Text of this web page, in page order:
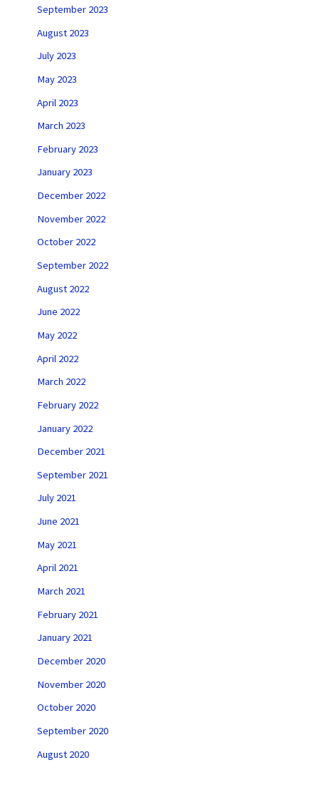
September 2023
August 2023
July 2023
May 2023
April 2023
March 2023
February 2023
January 2023
December 2022
November 2022
October 2022
September 2022
August 2022
June 2022
May 2022
April 2022
March 2022
February 2022
January 2022
December 2021
September 2021
July 2021
June 2021
May 2021
April 2021
March 2021
February 2021
January 2021
December 2020
November 2020
October 2020
September 2020
August 2020